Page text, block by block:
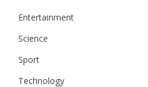
Entertainment
Science
Sport
Technology